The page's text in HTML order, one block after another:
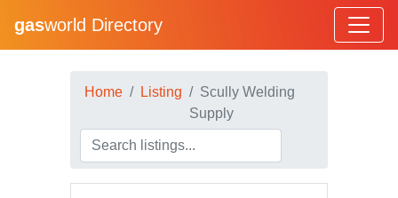
gasworld Directory
Home Listing
Scully Welding
Supply